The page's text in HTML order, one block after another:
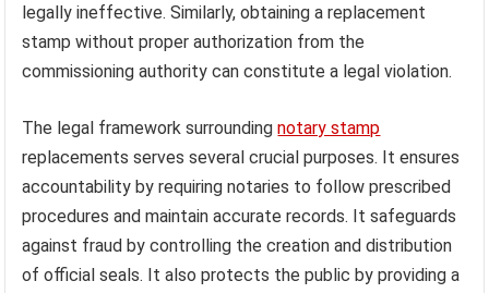
legally ineffective. Similarly, obtaining a replacement
stamp without proper authorization from the
commissioning authority can constitute a legal violation.
The legal framework surroundingnotary stamp
replacements serves several crucial purposes. It ensures
accountability by requiring notaries to follow prescribed
procedures and maintain accurate records. It safeguards
against fraud by controlling the creation and distribution
of official seals. It also protects the public by providing a